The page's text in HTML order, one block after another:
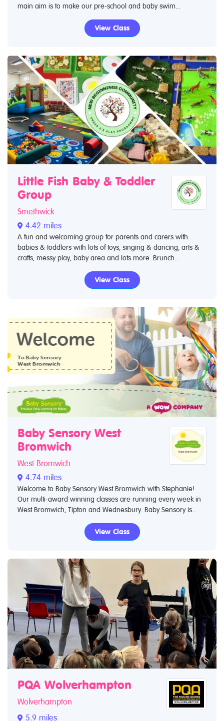
main aim is to make our pre-school and baby swim...
View Class
Little Fish Baby & Toddler
Group
Smethwick
4.42 miles
A fun and welcoming group for parents and carers with
babies & toddlers with lots of toys, singing & dancing, arts &
crafts, messy play, baby area and lots more. Brunch...
View Class
Baby Sensory West
Bromwich
West Bromwich
4.74 miles
Welcome to Baby Sensory West Bromwich with Stephanie!
Our multi-award winning classes are running every week in
West Bromwich, Tipton and Wednesbury. Baby Sensory is...
View Class
PQA Wolverhampton
Wolverhampton
5.9 miles